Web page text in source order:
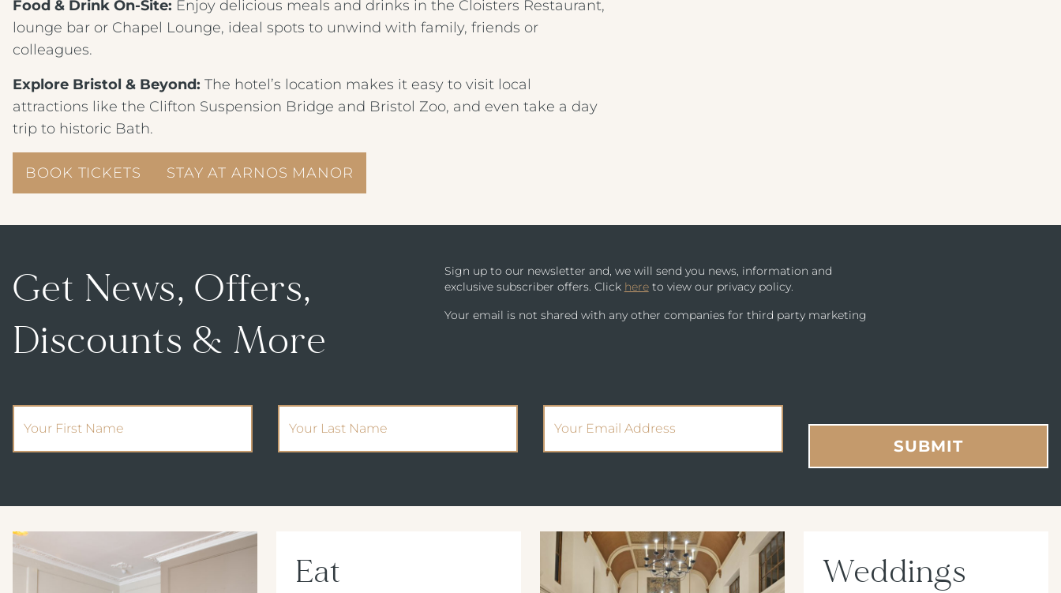
Food & Drink On‑Site: Enjoy delicious meals and drinks in the Cloisters Restaurant,
lounge bar or Chapel Lounge, ideal spots to unwind with family, friends or
colleagues.
Explore Bristol & Beyond: The hotel’s location makes it easy to visit local
attractions like the Clifton Suspension Bridge and Bristol Zoo, and even take a day
trip to historic Bath.
BOOK TICKETS STAY AT ARNOS MANOR
Get News, Offers,
Discounts & More
Sign up to our newsletter and, we will send you news, information and
exclusive subscriber offers. Click hereto view our privacy policy.
Your email is not shared with any other companies for third party marketing
(Required) (Required) (Required)
SUBMIT
Eat Weddings
METROPOLE HOTEL VENUE & SPA
AVISFORD PARK HOTEL
IMPERIAL HOTEL